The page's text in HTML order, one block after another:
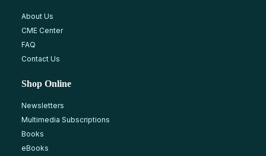
About Us
CME Center
FAQ
Contact Us
Shop Online
Newsletters
Multimedia Subscriptions
Books
eBooks